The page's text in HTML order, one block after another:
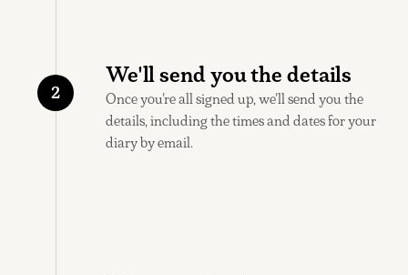
We'll send you the details
Once you're all signed up, we'll send you the
details, including the times and dates for your
diary by email.
2